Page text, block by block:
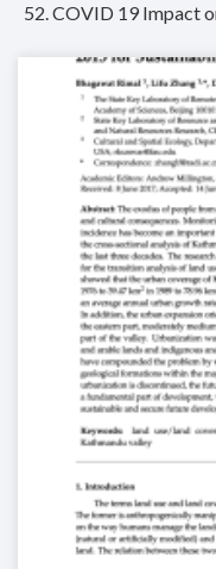
52. COVID 19 Impact